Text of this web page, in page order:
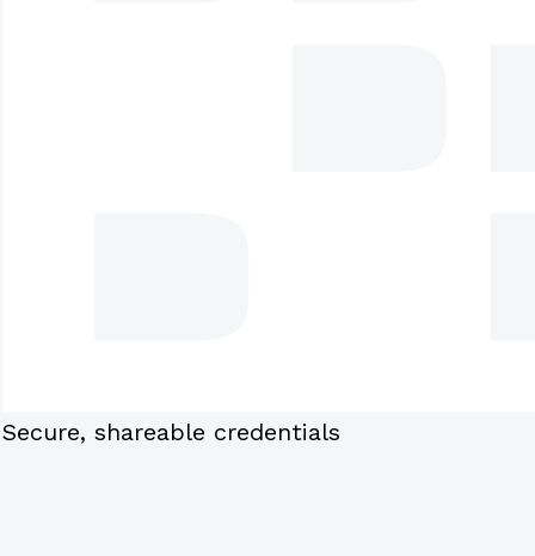
Secure, shareable credentials